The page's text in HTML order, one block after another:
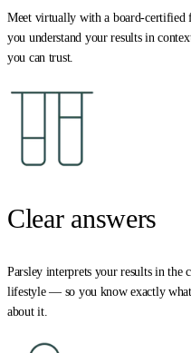
Meet virtually with a board-certified
you understand your results in
you can trust.
Clear answers
Parsley interprets your results in the
lifestyle — so you know exactly
about it.